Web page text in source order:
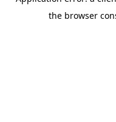
the browser